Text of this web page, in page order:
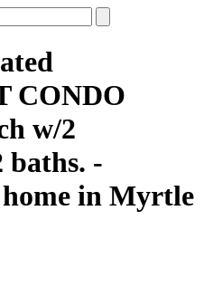
CONDO
w/2
baths. -
in Myrtle